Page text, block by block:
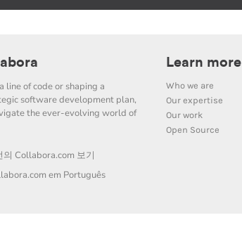
of code or shaping a
software development plan,
the ever-evolving world of
의 Collabora.com 보기
em Português
Learn more
Who we are
Our expertise
Our work
Open Source